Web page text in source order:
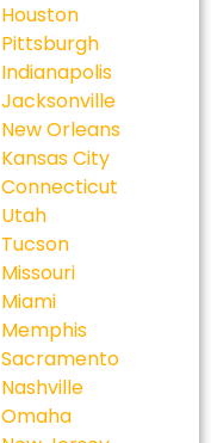
Houston
Pittsburgh
Indianapolis
Jacksonville
New Orleans
Kansas City
Connecticut
Utah
Tucson
Missouri
Miami
Memphis
Sacramento
Nashville
Omaha